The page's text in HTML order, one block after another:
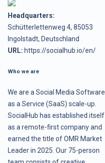
Headquarters:
Schütterlettenweg 4, 85053
Ingolstadt, Deutschland
URL: https://socialhub.io/en/
Who we are
We are a Social Media Software
as a Service (SaaS) scale-up.
SocialHub has established itself
as a remote-first company and
earned the title of OMR Market
Leader in 2025. Our 75-person